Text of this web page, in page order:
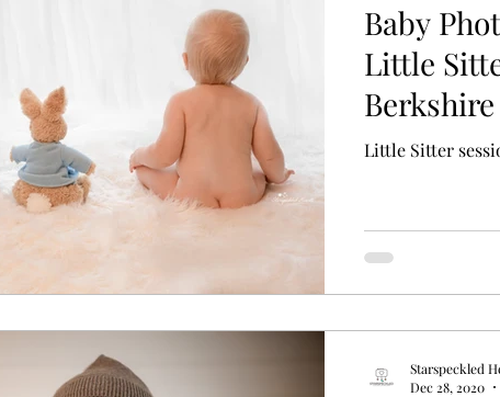
Baby
Little
Little Sitter
Starspeckled
Dec 28, 2020